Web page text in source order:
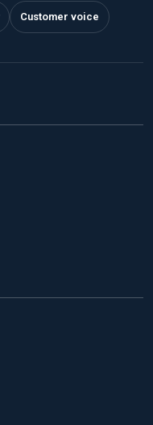
Customer voice